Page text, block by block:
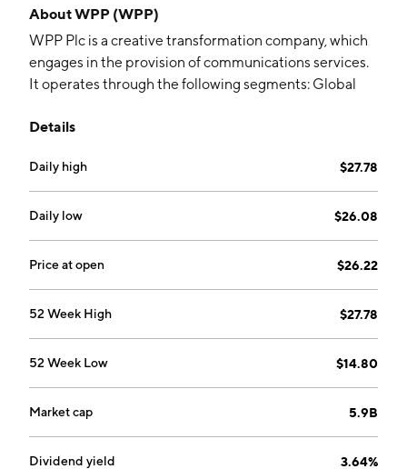
AboutWPP (WPP)
WPP Plc is a creative transformation company, which
engages in the provision of communications services.
It operates through the following segments: Global
Agencies. The Global Integrated Agencies segment
marketing, and brand strategies and campaigns across
all media. The Public Relations segment helps clients
communicate with all stakeholders, from consumers
and investors to government and non-government
organizations. The Specialist Agencies segment
Martin Stuart Sorrell in 1985 and is headquartered in
Details
Daily high $27.78
Daily low $26.08
Price at open $26.22
52 Week High $27.78
52 Week Low $14.80
Market cap 5.9B
Dividend yield 3.64%